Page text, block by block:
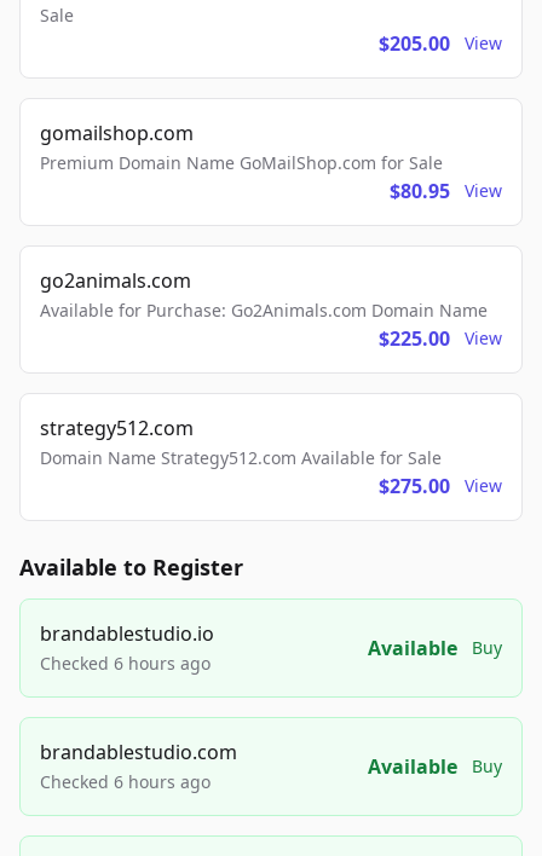
Sale
$205.00 View
gomailshop.com
Premium Domain Name GoMailShop.com for Sale
$80.95 View
go2animals.com
Available for Purchase: Go2Animals.com Domain Name
$225.00 View
strategy512.com
Domain Name Strategy512.com Available for Sale
$275.00 View
Available to Register
brandablestudio.io
Checked 6 hours ago
Available Buy
brandablestudio.com
Checked 6 hours ago
Available Buy